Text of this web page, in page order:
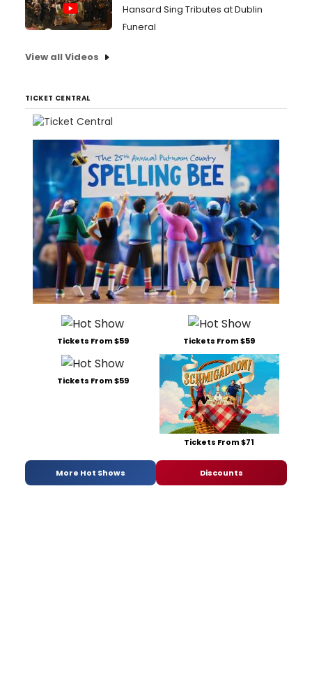
Hansard Sing Tributes at Dublin
Funeral
View all Videos
TICKET CENTRAL
Tickets From $59 Tickets From $59
Tickets From $59
Tickets From $71
More Hot Shows Discounts